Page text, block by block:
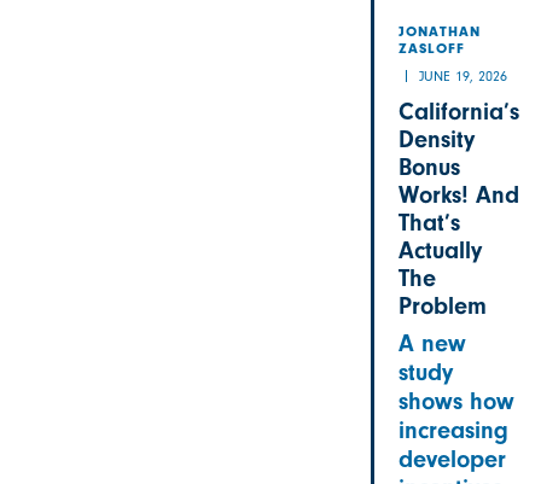
JONATHAN
ZASLOFF
JUNE 19, 2026
California’s
Density
Bonus
Works! And
That’s
Actually
The
Problem
A new
study
shows how
increasing
developer